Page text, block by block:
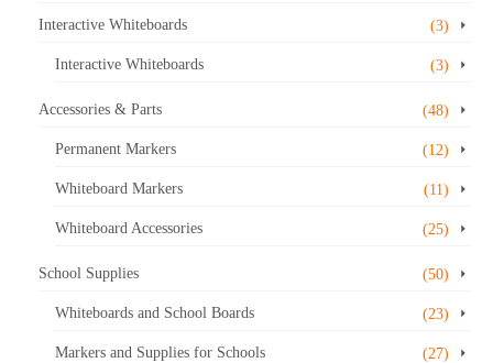
Interactive Whiteboards (3)
Interactive Whiteboards (3)
Accessories & Parts (48)
Permanent Markers (12)
Whiteboard Markers (11)
Whiteboard Accessories (25)
School Supplies (50)
Whiteboards and School Boards (23)
Markers and Supplies for Schools (27)